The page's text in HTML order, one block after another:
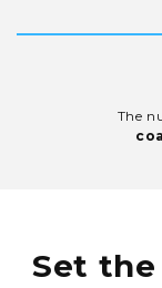
The
Set